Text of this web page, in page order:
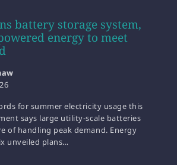
battery storage system,
energy to meet
for summer electricity usage this
says large utility-scale batteries
of handling peak demand. Energy
unveiled plans…